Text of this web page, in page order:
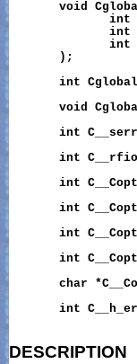
void
int
int
int
);
int
void
int
int
int
int
int
int
char
int
DESCRIPTION